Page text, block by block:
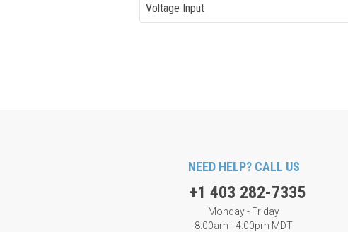
Voltage Input
NEED HELP? CALL US
+1 403 282-7335
Monday - Friday
8:00am - 4:00pm MDT